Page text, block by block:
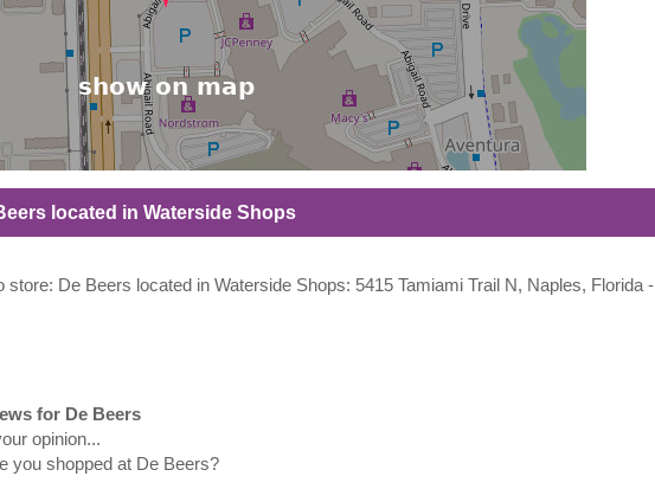
located in Waterside Shops
De Beers located in Waterside Shops: 5415 Tamiami Trail N, Naples, Florida -
for De Beers
opinion...
you shopped at De Beers?